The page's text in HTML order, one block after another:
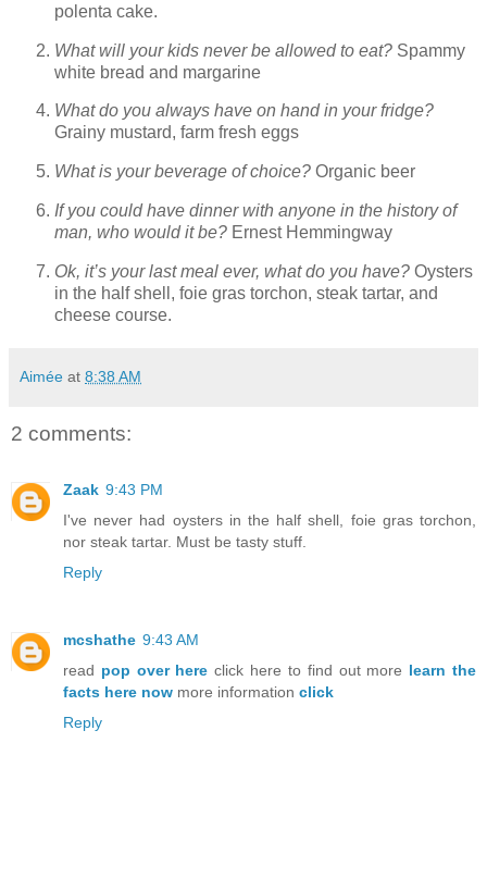
polenta cake.
What will your kids never be allowed to eat? Spammy
white bread and margarine
What do you always have on hand in your fridge?
Grainy mustard, farm fresh eggs
What is your beverage of choice? Organic beer
If you could have dinner with anyone in the history of
man, who would it be? Ernest Hemmingway
Ok, it’s your last meal ever, what do you have? Oysters
in the half shell, foie gras torchon, steak tartar, and
cheese course.
Aimée at 8:38 AM
2 comments:
Zaak 9:43 PM
I've never had oysters in the half shell, foie gras torchon,
nor steak tartar. Must be tasty stuff.
Reply
mcshathe 9:43 AM
read pop over here click here to find out more learn the
facts here now more information click
Reply